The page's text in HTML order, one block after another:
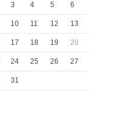
3 4 5 6
10 11 12 13
17 18 19 20
24 25 26 27
31